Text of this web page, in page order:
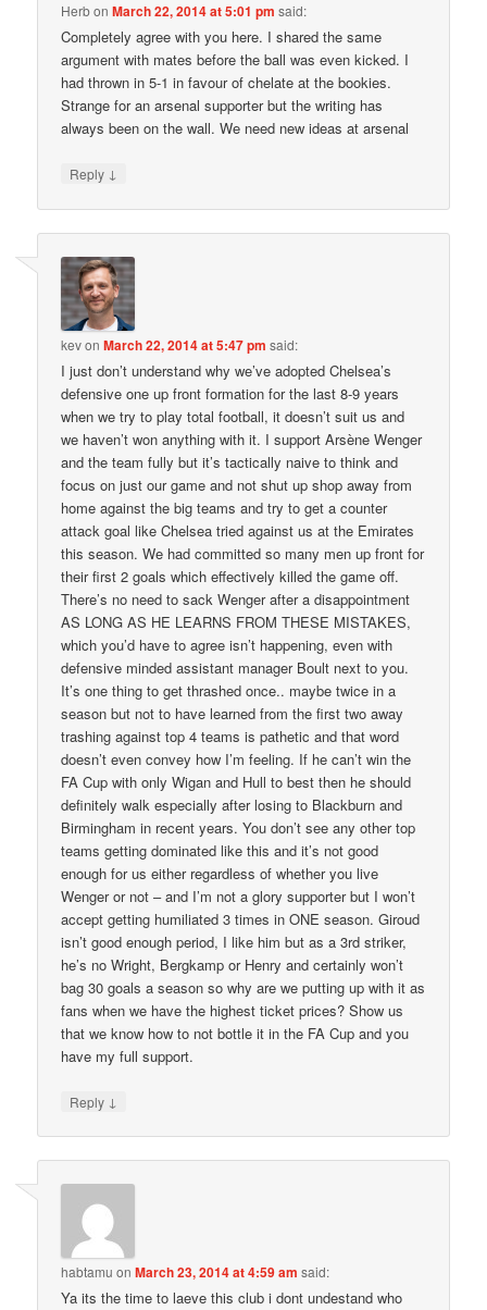
HerbonMarch 22, 2014 at 5:01 pm said:
Completely agree with you here. I shared the same
argument with mates before the ball was even kicked. I
had thrown in 5-1 in favour of chelate at the bookies.
Strange for an arsenal supporter but the writing has
always been on the wall. We need new ideas at arsenal
Reply ↓
kevonMarch 22, 2014 at 5:47 pm said:
I just don’t understand why we’ve adopted Chelsea’s
defensive one up front formation for the last 8-9 years
when we try to play total football, it doesn’t suit us and
we haven’t won anything with it. I support Arsène Wenger
and the team fully but it’s tactically naive to think and
focus on just our game and not shut up shop away from
home against the big teams and try to get a counter
attack goal like Chelsea tried against us at the Emirates
this season. We had committed so many men up front for
their first 2 goals which effectively killed the game off.
There’s no need to sack Wenger after a disappointment
AS LONG AS HE LEARNS FROM THESE MISTAKES,
which you’d have to agree isn’t happening, even with
defensive minded assistant manager Boult next to you.
It’s one thing to get thrashed once.. maybe twice in a
season but not to have learned from the first two away
trashing against top 4 teams is pathetic and that word
doesn’t even convey how I’m feeling. If he can’t win the
FA Cup with only Wigan and Hull to best then he should
definitely walk especially after losing to Blackburn and
Birmingham in recent years. You don’t see any other top
teams getting dominated like this and it’s not good
enough for us either regardless of whether you live
Wenger or not – and I’m not a glory supporter but I won’t
accept getting humiliated 3 times in ONE season. Giroud
isn’t good enough period, I like him but as a 3rd striker,
he’s no Wright, Bergkamp or Henry and certainly won’t
bag 30 goals a season so why are we putting up with it as
fans when we have the highest ticket prices? Show us
that we know how to not bottle it in the FA Cup and you
have my full support.
Reply ↓
habtamu onMarch 23, 2014 at 4:59 am said:
Ya its the time to laeve this club i dont undestand who